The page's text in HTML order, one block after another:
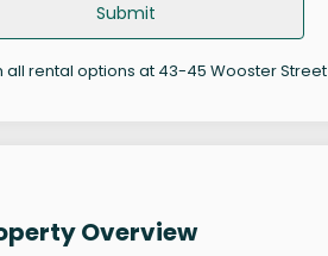
Submit
all rental options at 43-45 Wooster Street
Overview